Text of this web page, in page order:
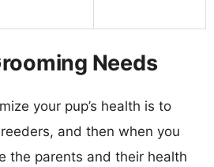
Needs
your pup’s health is to
and then when you
the parents and their health